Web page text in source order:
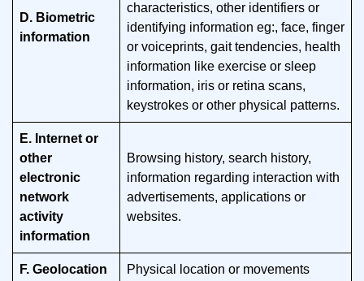
D. Biometric
information
characteristics, other identifiers or
identifying information eg:, face, finger
or voiceprints, gait tendencies, health
information like exercise or sleep
information, iris or retina scans,
keystrokes or other physical patterns.
E. Internet or
other
electronic
network
activity
information
Browsing history, search history,
information regarding interaction with
advertisements, applications or
websites.
F. Geolocation
Physical location or movements